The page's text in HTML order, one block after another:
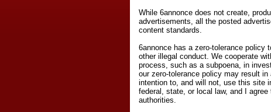
While 6annonce does not create,
advertisements, all the posted
content standards.
6annonce has a zero-tolerance policy
other illegal conduct. We cooperate
process, such as a subpoena, in
our zero-tolerance policy may result
intention to, and will not, use this site
federal, state, or local law, and I
authorities.